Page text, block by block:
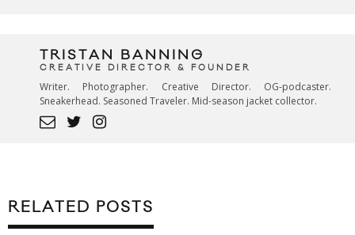
TRISTAN BANNING
CREATIVE DIRECTOR & FOUNDER
Writer. Photographer. Creative Director. OG-podcaster.
Sneakerhead. Seasoned Traveler. Mid-season jacket collector.
RELATED POSTS